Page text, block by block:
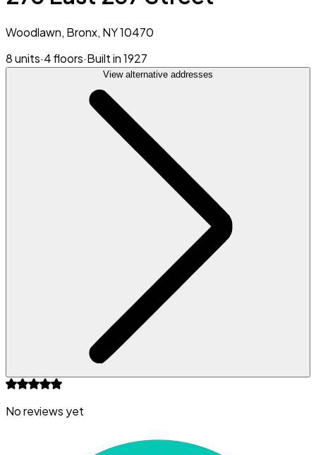
Woodlawn, Bronx, NY 10470
8 units·4 floors·Built in 1927
View alternative addresses
No reviews yet